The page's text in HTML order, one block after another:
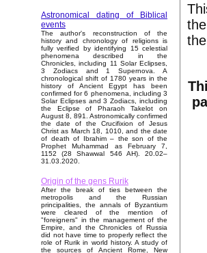
Astronomical dating of Biblical
events
The author's reconstruction of the
history and chronology of religions is
fully verified by identifying 15 celestial
phenomena described in the
Chronicles, including 11 Solar Eclipses,
3 Zodiacs and 1 Supernova. A
chronological shift of 1780 years in the
history of Ancient Egypt has been
confirmed for 6 phenomena, including 3
Solar Eclipses and 3 Zodiacs, including
the Eclipse of Pharaoh Takelot on
August 8, 891. Astronomically confirmed
the date of the Crucifixion of Jesus
Christ as March 18, 1010, and the date
of death of Ibrahim – the son of the
Prophet Muhammad as February 7,
1152 (28 Shawwal 546 AH). 20.02–
31.03.2020.
Origin of the gens Rurik
After the break of ties between the
metropolis and the Russian
principalities, the annals of Byzantium
were cleared of the mention of
"foreigners" in the management of the
Empire, and the Chronicles of Russia
did not have time to properly reflect the
role of Rurik in world history. A study of
the sources of Ancient Rome, New